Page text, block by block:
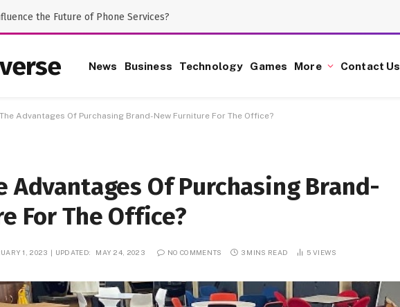
the Future of Phone Services?
News Business Technology Games More Contact Us
Advantages Of Purchasing Brand-New Furniture For The Office?
Advantages Of Purchasing Brand-
For The Office?
1, 2023 UPDATED: MAY 24, 2023 NO COMMENTS 3 MINS READ 5VIEWS